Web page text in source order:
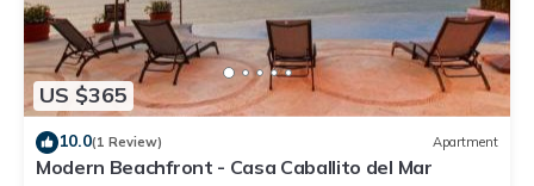
US $365
10.0(1 Review) Apartment
Modern Beachfront - Casa Caballito del Mar